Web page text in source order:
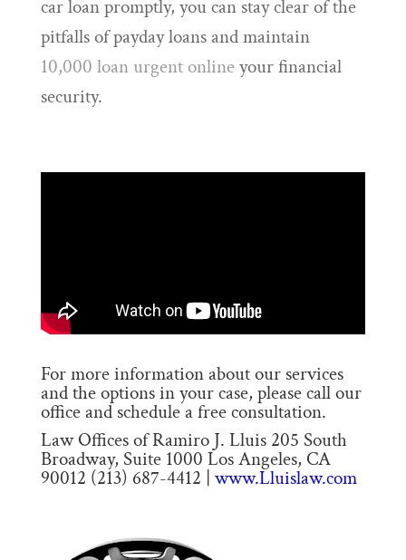
car loan promptly, you can stay clear of the
pitfalls of payday loans and maintain
10,000 loan urgent online your financial
security.
For more information about our services
and the options in your case, please call our
office and schedule a free consultation.
Law Offices of Ramiro J. Lluis 205 South
Broadway, Suite 1000 Los Angeles, CA
90012 (213) 687-4412 | www.Lluislaw.com